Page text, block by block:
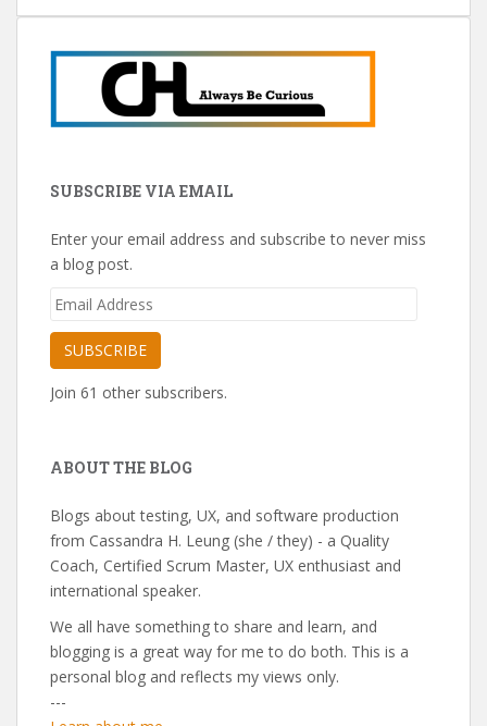
SUBSCRIBE VIA EMAIL
Enter your email address and subscribe to never miss
a blog post.
Email
SUBSCRIBE
Join 61 other subscribers.
ABOUT THE BLOG
Blogs about testing, UX, and software production
from Cassandra H. Leung (she / they) - a Quality
Coach, Certified Scrum Master, UX enthusiast and
international speaker.
We all have something to share and learn, and
blogging is a great way for me to do both. This is a
personal blog and reflects my views only.
---